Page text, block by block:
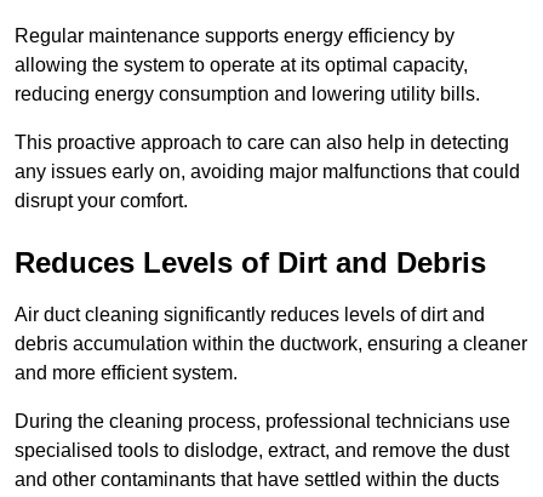
Regular maintenance supports energy efficiency by
allowing the system to operate at its optimal capacity,
reducing energy consumption and lowering utility bills.
This proactive approach to care can also help in detecting
any issues early on, avoiding major malfunctions that could
disrupt your comfort.
Reduces Levels of Dirt and Debris
Air duct cleaning significantly reduces levels of dirt and
debris accumulation within the ductwork, ensuring a cleaner
and more efficient system.
During the cleaning process, professional technicians use
specialised tools to dislodge, extract, and remove the dust
and other contaminants that have settled within the ducts